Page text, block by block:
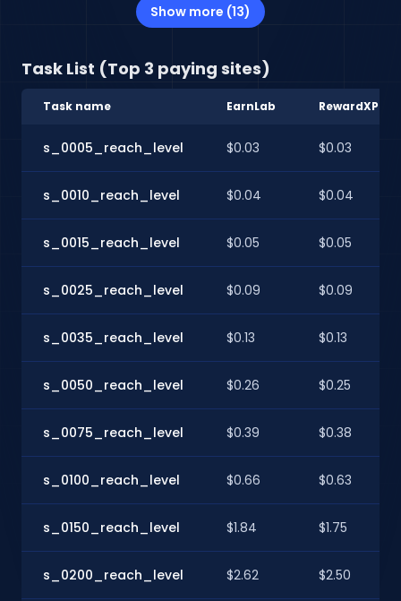
Show more (13)
Task List (Top 3 paying sites)
Task name EarnLab RewardXP
s_0005_reach_level $0.03 $0.03
s_0010_reach_level $0.04 $0.04
s_0015_reach_level $0.05 $0.05
s_0025_reach_level $0.09 $0.09
s_0035_reach_level $0.13 $0.13
s_0050_reach_level $0.26 $0.25
s_0075_reach_level $0.39 $0.38
s_0100_reach_level $0.66 $0.63
s_0150_reach_level $1.84 $1.75
s_0200_reach_level $2.62 $2.50